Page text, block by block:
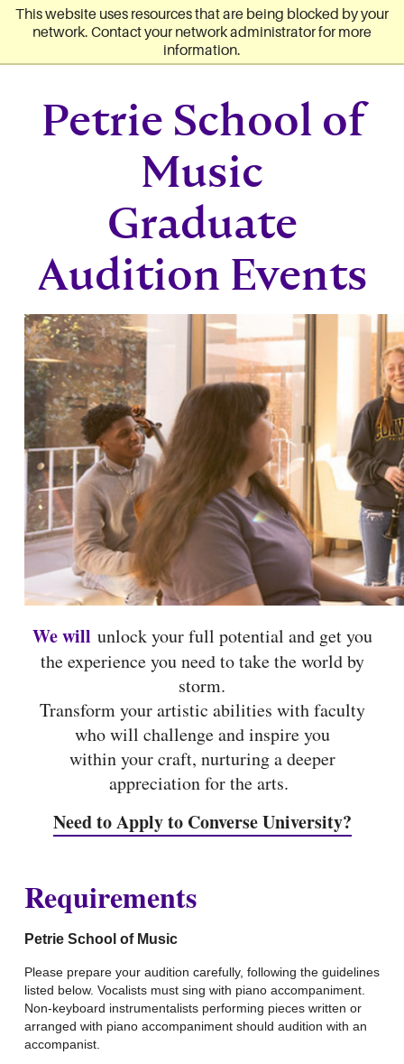
This website uses resources that are being blocked by your
network. Contact your network administrator for more
information.
Skip to main content
Converse University
Petrie School of
Music
Graduate
Audition Events
We will unlock your full potential and get you
the experience you need to take the world by
storm.
Transform your artistic abilities with faculty
who will challenge and inspire you
within your craft, nurturing a deeper
appreciation for the arts.
Need to Apply to Converse University?
Requirements
Petrie School of Music
Please prepare your audition carefully, following the guidelines
listed below. Vocalists must sing with piano accompaniment.
Non-keyboard instrumentalists performing pieces written or
arranged with piano accompaniment should audition with an
accompanist.